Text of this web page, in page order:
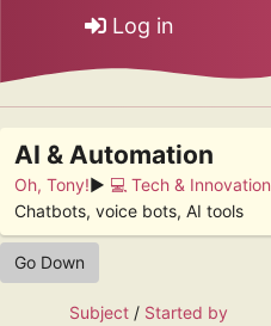
Log in
AI & Automation
Oh, Tony!► 💻 Tech & Innovation
Chatbots, voice bots, AI tools
Go Down
Subject / Started by